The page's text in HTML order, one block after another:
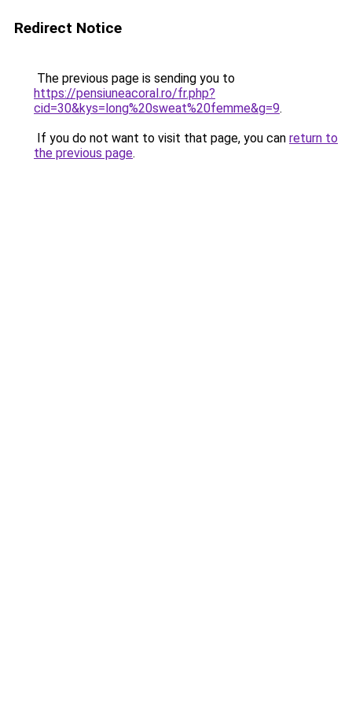
Redirect Notice
The previous page is sending you to
https://pensiuneacoral.ro/fr.php?
cid=30&kys=long%20sweat%20femme&g=9.
If you do not want to visit that page, you can return to
the previous page.